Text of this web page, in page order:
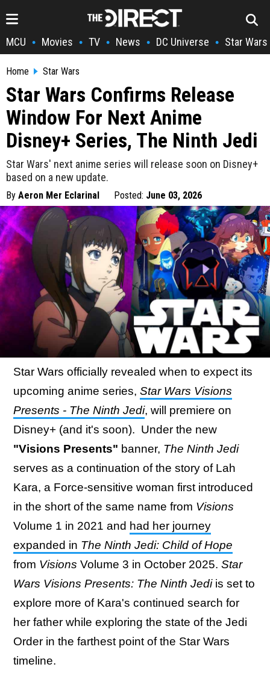
MCU • Movies • TV • News • DC Universe • Star Wars
Home Star Wars
Star Wars Confirms Release
Window For Next Anime
Disney+ Series, The Ninth Jedi
Star Wars' next anime series will release soon on Disney+
based on a new update.
By Aeron Mer Eclarinal Posted: June 03, 2026
Star Wars officially revealed when to expect its
upcoming anime series, Star Wars Visions
Presents - The Ninth Jedi, will premiere on
Disney+ (and it's soon). Under the new
"Visions Presents" banner, The Ninth Jedi
serves as a continuation of the story of Lah
Kara, a Force-sensitive woman first introduced
in the short of the same name from Visions
Volume 1 in 2021 and had her journey
expanded in The Ninth Jedi: Child of Hope
from Visions Volume 3 in October 2025. Star
Wars Visions Presents: The Ninth Jediis set to
explore more of Kara's continued search for
her father while exploring the state of the Jedi
Order in the farthest point of the Star Wars
timeline.